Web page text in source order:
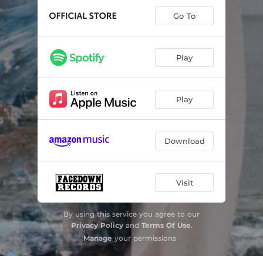
Go To
Play
Play
Download
Visit
By using this service you agree to our
Privacy Policyand Terms Of Use.
Manage your permissions